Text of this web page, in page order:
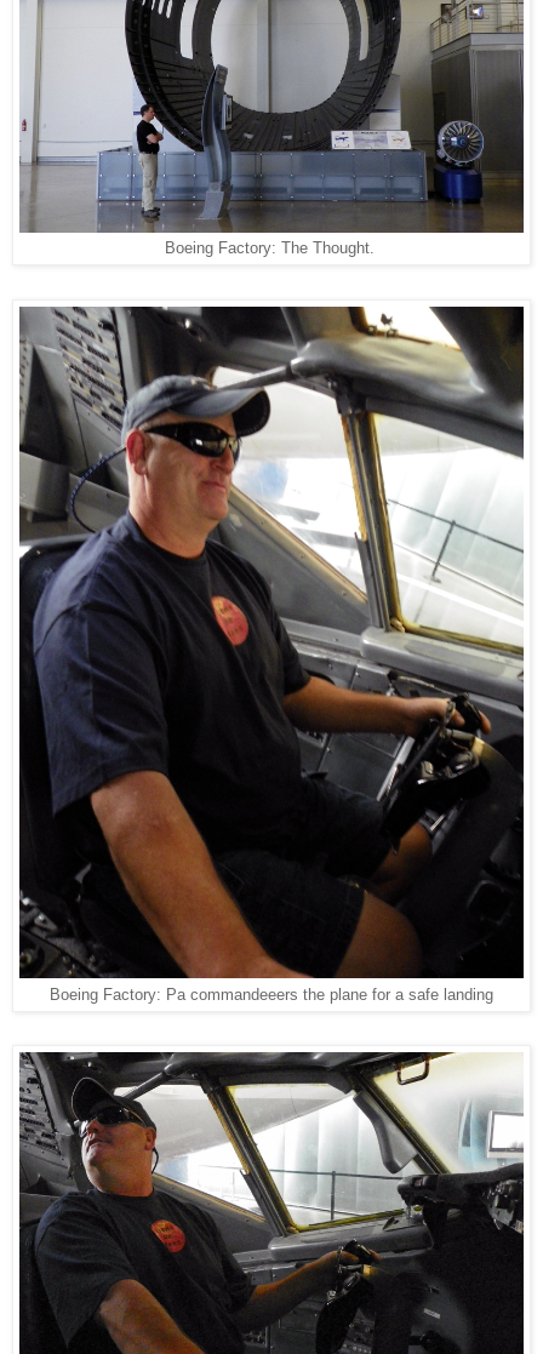
Boeing Factory: The Thought.
Boeing Factory: Pa commandeeers the plane for a safe landing